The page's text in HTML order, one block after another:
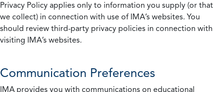
Privacy Policy applies only to information you supply (or that
we collect) in connection with use of IMA’s websites. You
should review third-party privacy policies in connection with
visiting IMA’s websites.
Communication Preferences
IMA provides you with communications on educational